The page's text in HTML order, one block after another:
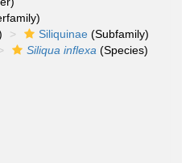
Siliquinae (Subfamily)
Siliqua inflexa (Species)